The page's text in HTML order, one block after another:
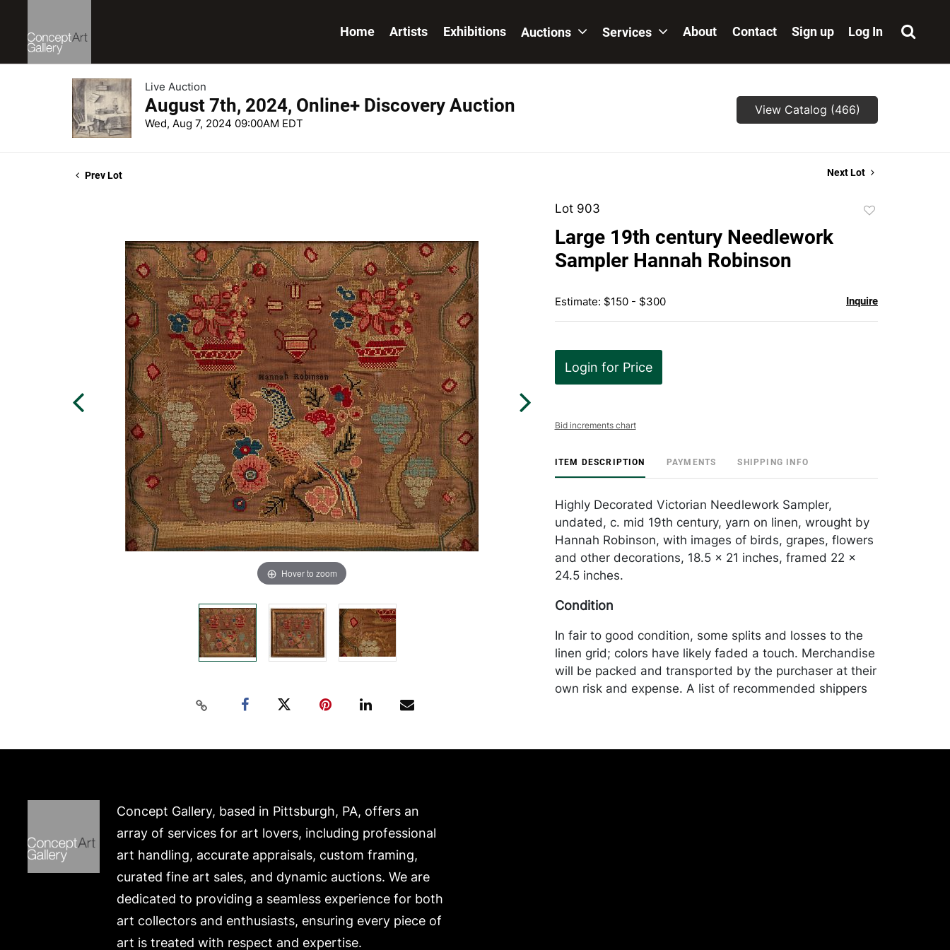
Home Artists Exhibitions Auctions Services About Contact Sign up Log In
Live Auction
August 7th, 2024, Online+ Discovery Auction
Wed, Aug 7, 2024 09:00AM EDT
View Catalog (466)
Prev Lot Next Lot
Hover to zoom
Lot 903
Large 19th century Needlework
Sampler Hannah Robinson
Estimate: $150 - $300 Inquire
Login for Price
Bid increments chart
ITEM DESCRIPTION PAYMENTS SHIPPING INFO
Highly Decorated Victorian Needlework Sampler,
undated, c. mid 19th century, yarn on linen, wrought by
Hannah Robinson, with images of birds, grapes, flowers
and other decorations, 18.5 x 21 inches, framed 22 x
24.5 inches.
Condition
In fair to good condition, some splits and losses to the
linen grid; colors have likely faded a touch. Merchandise
will be packed and transported by the purchaser at their
own risk and expense. A list of recommended shippers
Concept Gallery, based in Pittsburgh, PA, offers an
array of services for art lovers, including professional
art handling, accurate appraisals, custom framing,
curated fine art sales, and dynamic auctions. We are
dedicated to providing a seamless experience for both
art collectors and enthusiasts, ensuring every piece of
art is treated with respect and expertise.